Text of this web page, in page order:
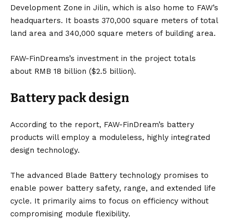
Development Zone in Jilin, which is also home to FAW’s
headquarters. It boasts 370,000 square meters of total
land area and 340,000 square meters of building area.
FAW-FinDreams’s investment in the project totals
about RMB 18 billion ($2.5 billion).
Battery pack design
According to the report, FAW-FinDream’s battery
products will employ a moduleless, highly integrated
design technology.
The advanced Blade Battery technology promises to
enable power battery safety, range, and extended life
cycle. It primarily aims to focus on efficiency without
compromising module flexibility.